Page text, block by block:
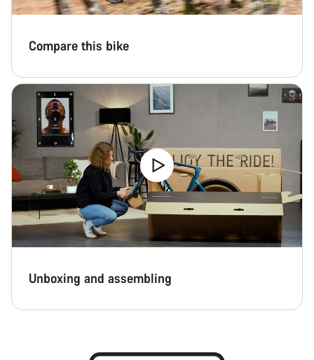
Compare this bike
Unboxing and assembling
Do you need help?
Our customer support experts are waiting to answer your
Start Chat